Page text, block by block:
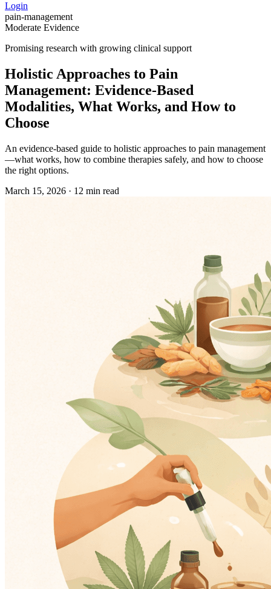
Login
pain-management
Moderate Evidence
Promising research with growing clinical support
Holistic Approaches to Pain
Management: Evidence‑Based
Modalities, What Works, and How to
Choose
An evidence-based guide to holistic approaches to pain management
—what works, how to combine therapies safely, and how to choose
the right options.
March 15, 2026 · 12 min read